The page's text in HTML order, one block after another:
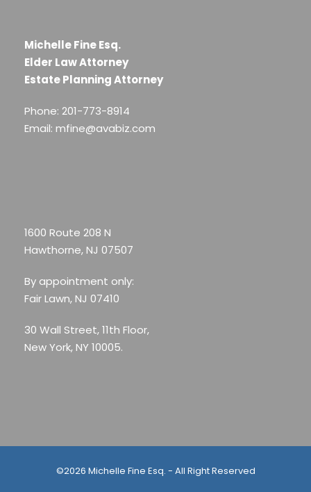
Michelle Fine Esq.
Elder Law Attorney
Estate Planning Attorney
Phone: 201-773-8914
Email: mfine@avabiz.com
1600 Route 208 N
Hawthorne, NJ 07507
By appointment only:
Fair Lawn, NJ 07410
30 Wall Street, 11th Floor,
New York, NY 10005.
©2026 Michelle Fine Esq. - All Right Reserved